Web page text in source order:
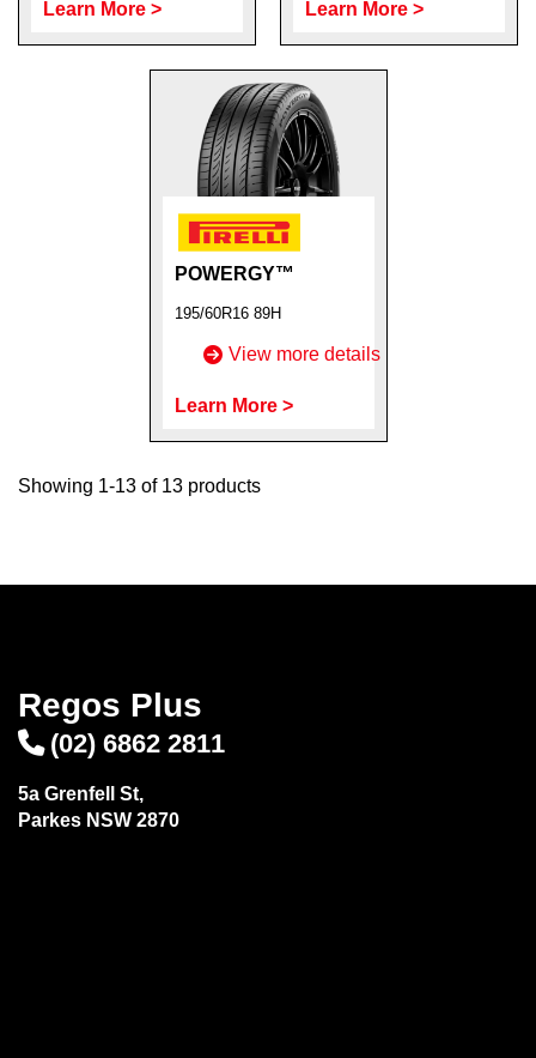
Learn More > Learn More >
POWERGY™
195/60R16 89H
View more details
Learn More >
Showing 1-13 of 13 products
Regos Plus
(02) 6862 2811
5a Grenfell St,
Parkes NSW 2870